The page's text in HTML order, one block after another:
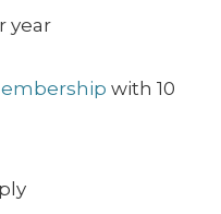
year
with 10